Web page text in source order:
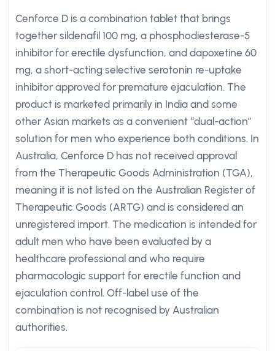
Cenforce D is a combination tablet that brings
together sildenafil 100 mg, a phosphodiesterase-5
inhibitor for erectile dysfunction, and dapoxetine 60
mg, a short-acting selective serotonin re-uptake
inhibitor approved for premature ejaculation. The
product is marketed primarily in India and some
other Asian markets as a convenient “dual-action”
solution for men who experience both conditions. In
Australia, Cenforce D has not received approval
from the Therapeutic Goods Administration (TGA),
meaning it is not listed on the Australian Register of
Therapeutic Goods (ARTG) and is considered an
unregistered import. The medication is intended for
adult men who have been evaluated by a
healthcare professional and who require
pharmacologic support for erectile function and
ejaculation control. Off-label use of the
combination is not recognised by Australian
authorities.